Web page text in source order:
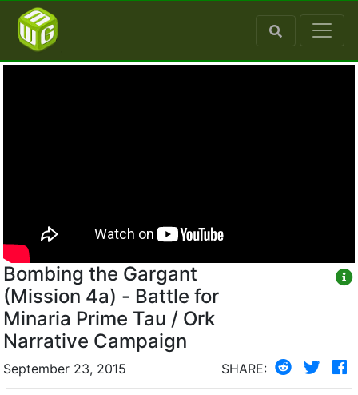
Bombing the Gargant
(Mission 4a) - Battle for
Minaria Prime Tau / Ork
Narrative Campaign
September 23, 2015 SHARE: